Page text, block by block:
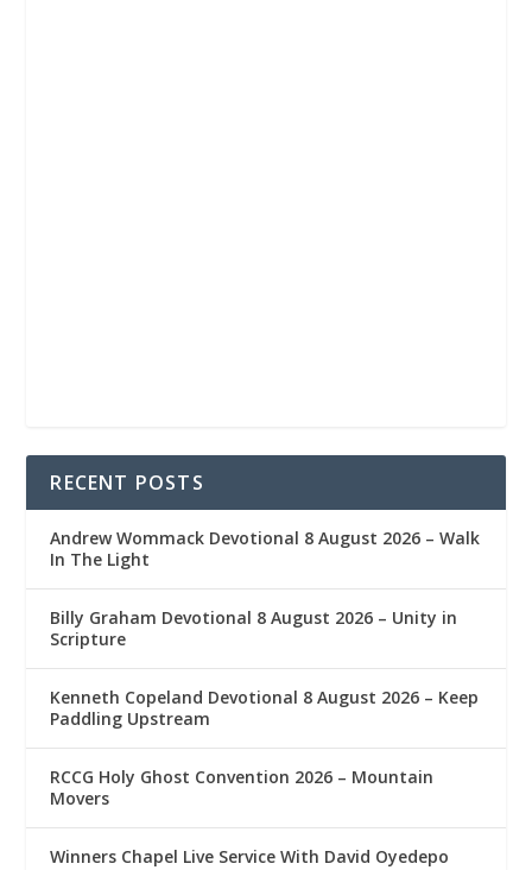
RECENT POSTS
Andrew Wommack Devotional 8 August 2026 – Walk
In The Light
Billy Graham Devotional 8 August 2026 – Unity in
Scripture
Kenneth Copeland Devotional 8 August 2026 – Keep
Paddling Upstream
RCCG Holy Ghost Convention 2026 – Mountain
Movers
Winners Chapel Live Service With David Oyedepo